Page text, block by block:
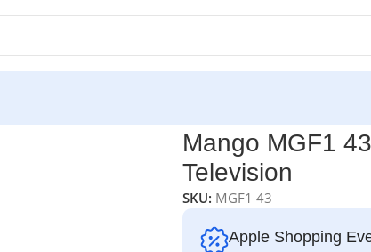
Mango MGF1
Television
SKU: MGF1 43
Apple Shopping